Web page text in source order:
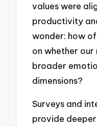
values were
productivity
wonder: how
on whether
broader
dimensions?
Surveys and
provide deeper